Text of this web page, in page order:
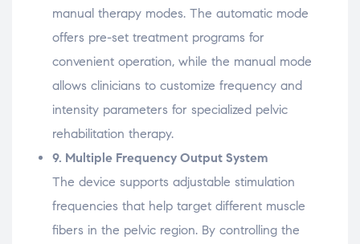
manual therapy modes. The automatic mode
offers pre-set treatment programs for
convenient operation, while the manual mode
allows clinicians to customize frequency and
intensity parameters for specialized pelvic
rehabilitation therapy.
9. Multiple Frequency Output System
The device supports adjustable stimulation
frequencies that help target different muscle
fibers in the pelvic region. By controlling the